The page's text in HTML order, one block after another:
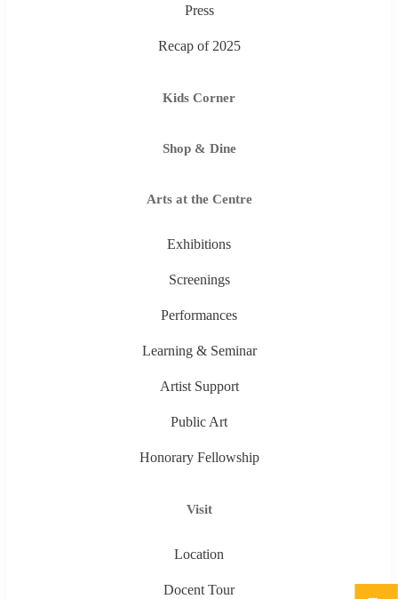
Press
Recap of 2025
Kids Corner
Shop & Dine
Arts at the Centre
Exhibitions
Screenings
Performances
Learning & Seminar
Artist Support
Public Art
Honorary Fellowship
Visit
Location
Docent Tour